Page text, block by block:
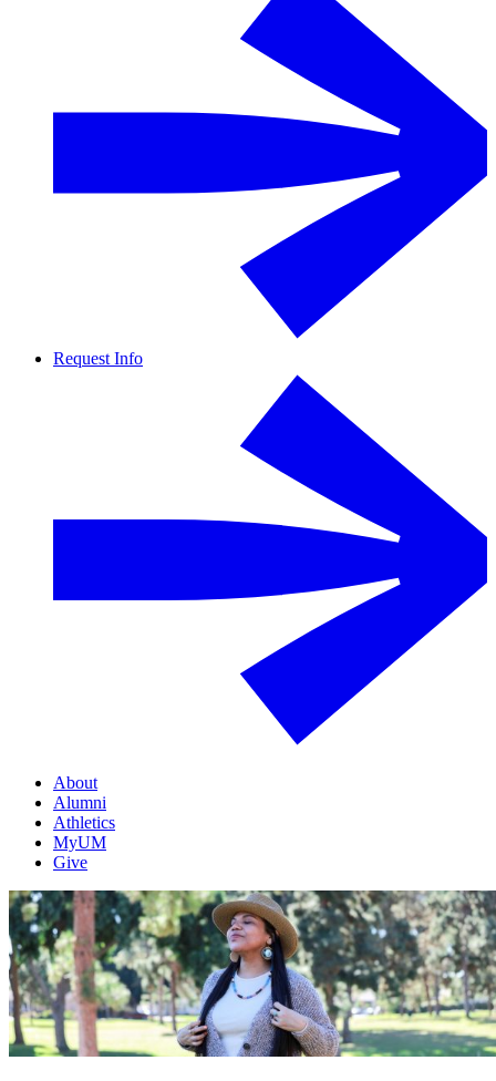
Request Info
About
Alumni
Athletics
MyUM
Give